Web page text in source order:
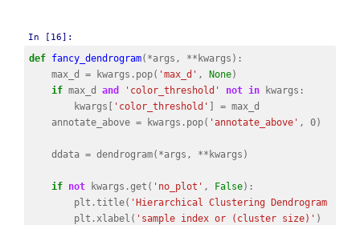
In [16]:
def
fancy_dendrogram( *args , ** kwargs ):
max_d
= kwargs . pop( 'max_d' , None)
if max_d and 'color_threshold' not in kwargs :
kwargs
'color_threshold' = max_d
annotate_above = kwargs . pop( 'annotate_above' , 0)
ddata = dendrogram( *args , ** kwargs )
if not kwargs .get ( 'no_plot' , False):
plt .title( 'Hierarchical Clustering Dendrogram
plt .xlabel ( 'sample index or (cluster size)' )